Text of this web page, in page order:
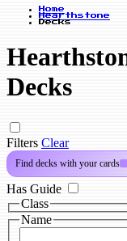
Home
Hearthstone
Decks
Decks
Filters Clear
Find decks with your cards
Has Guide
Class
Name